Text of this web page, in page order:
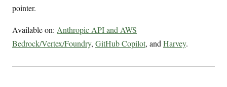
pointer.
Available on: Anthropic API and AWS
Bedrock/Vertex/Foundry, GitHub Copilot, and Harvey.